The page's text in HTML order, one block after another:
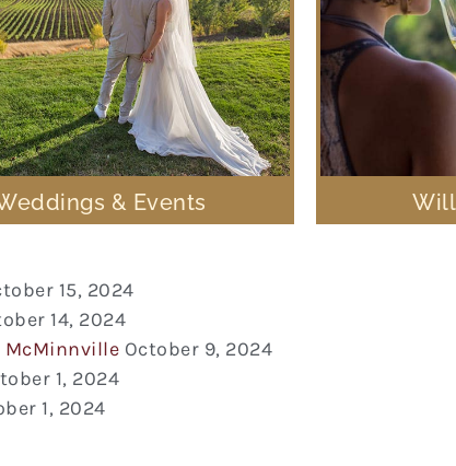
& Events
15, 2024
14, 2024
McMinnville October 9, 2024
1, 2024
1, 2024